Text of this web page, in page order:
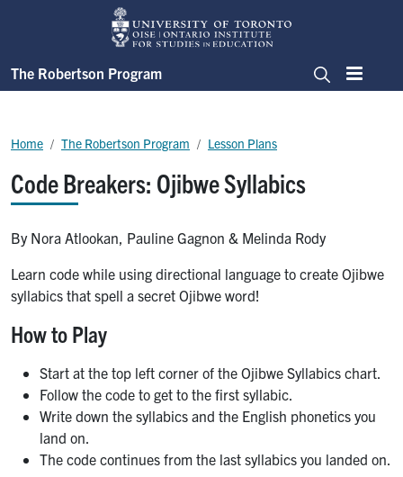
Skip to main content
The Robertson Program
SearchMenu
Code Breakers: Ojibwe Syllabics
Breadcrumb
Home The Robertson Program Lesson Plans
By Nora Atlookan, Pauline Gagnon & Melinda Rody
Learn code while using directional language to create Ojibwe
syllabics that spell a secret Ojibwe word!
How to Play
Start at the top left corner of the Ojibwe Syllabics chart.
Follow the code to get to the first syllabic.
Write down the syllabics and the English phonetics you
land on.
The code continues from the last syllabics you landed on.